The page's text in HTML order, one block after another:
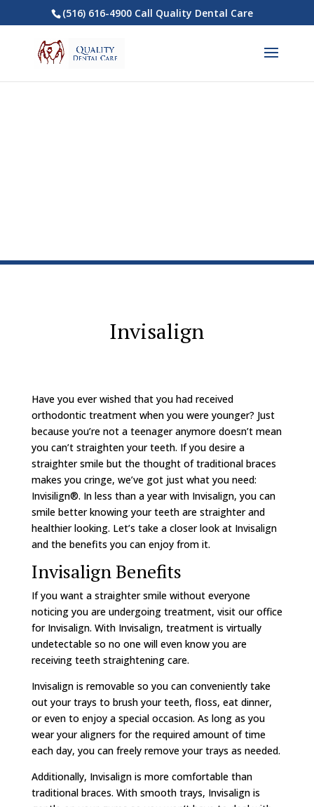
(516) 616-4900 Call Quality Dental Care
Invisalign
Have you ever wished that you had received
orthodontic treatment when you were younger? Just
because you’re not a teenager anymore doesn’t mean
you can’t straighten your teeth. If you desire a
straighter smile but the thought of traditional braces
makes you cringe, we’ve got just what you need:
Invisilign®. In less than a year with Invisalign, you can
smile better knowing your teeth are straighter and
healthier looking. Let’s take a closer look at Invisalign
and the benefits you can enjoy from it.
Invisalign Benefits
If you want a straighter smile without everyone
noticing you are undergoing treatment, visit our office
for Invisalign. With Invisalign, treatment is virtually
undetectable so no one will even know you are
receiving teeth straightening care.
Invisalign is removable so you can conveniently take
out your trays to brush your teeth, floss, eat dinner,
or even to enjoy a special occasion. As long as you
wear your aligners for the required amount of time
each day, you can freely remove your trays as needed.
Additionally, Invisalign is more comfortable than
traditional braces. With smooth trays, Invisalign is